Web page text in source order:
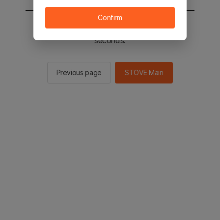
You will be sent to the STOVE main in 2
seconds.
Previous page STOVE Main
Confirm